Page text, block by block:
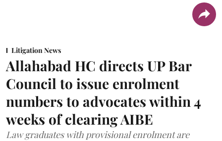
Litigation News
Allahabad HC directs UP Bar
Council to issue enrolment
numbers to advocates within 4
weeks of clearing AIBE
Law graduates with provisional enrolment are